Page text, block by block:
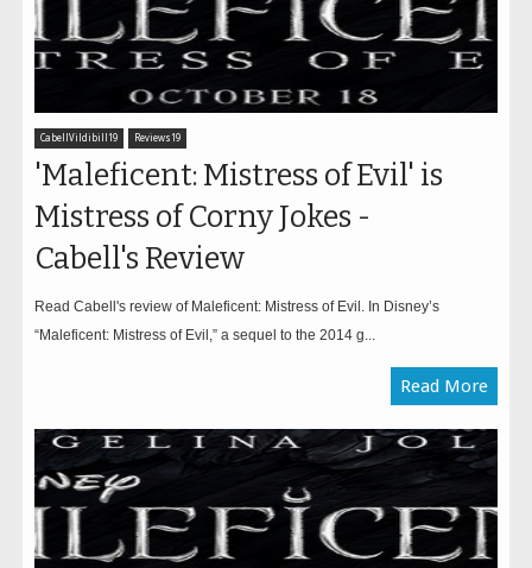
CabellVildibill19 Reviews19
'Maleficent: Mistress of Evil' is
Mistress of Corny Jokes -
Cabell's Review
Read Cabell's review of Maleficent: Mistress of Evil. In Disney’s
“Maleficent: Mistress of Evil,” a sequel to the 2014 g...
Read More